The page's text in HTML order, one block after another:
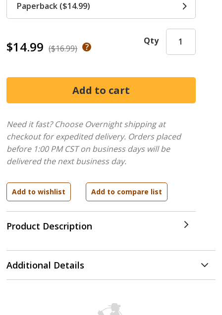
$14.99 ($16.99)
Product Description
Qty
Paperback ($14.99)
Need it fast? Choose Overnight shipping at
checkout for expedited delivery. Orders placed
before 1:00 PM CST on business days will be
delivered the next business day.
Additional Details